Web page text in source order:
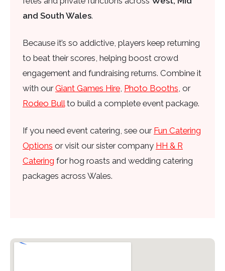
and South Wales.
Because it’s so addictive, players keep returning
to beat their scores, helping boost crowd
engagement and fundraising returns. Combine it
with ourGiant Games Hire, Photo Booths, or
Rodeo Bullto build a complete event package.
If you need event catering, see our Fun Catering
Options or visit our sister company HH & R
Catering for hog roasts and wedding catering
packages across Wales.